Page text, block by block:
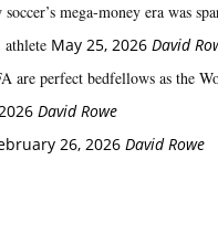
mega‑money era was
May 25, 2026 David
are perfect bedfellows as the
David Rowe
26, 2026 David Rowe